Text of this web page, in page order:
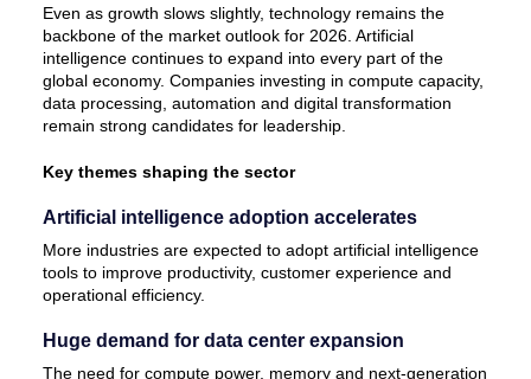
Even as growth slows slightly, technology remains the
backbone of the market outlook for 2026. Artificial
intelligence continues to expand into every part of the
global economy. Companies investing in compute capacity,
data processing, automation and digital transformation
remain strong candidates for leadership.
Key themes shaping the sector
Artificial intelligence adoption accelerates
More industries are expected to adopt artificial intelligence
tools to improve productivity, customer experience and
operational efficiency.
Huge demand for data center expansion
The need for compute power, memory and next-generation